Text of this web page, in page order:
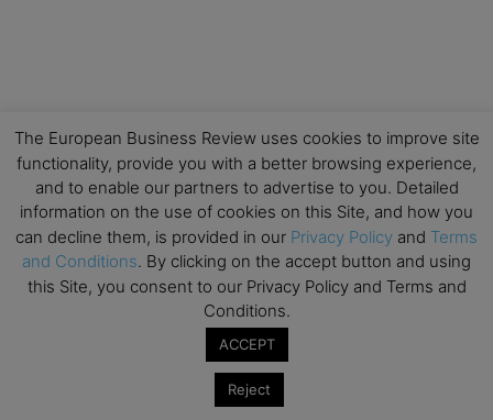
The European Business Review uses cookies to improve site
functionality, provide you with a better browsing experience,
and to enable our partners to advertise to you. Detailed
information on the use of cookies on this Site, and how you
can decline them, is provided in our Privacy Policy and Terms
and Conditions. By clicking on the accept button and using
this Site, you consent to our Privacy Policy and Terms and
Conditions.
ACCEPT
Reject